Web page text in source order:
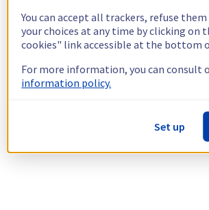
You can accept all trackers, refuse
your choices at any time by clicking on
cookies" link accessible at the bottom
For more information, you can consult
information policy.
Set up